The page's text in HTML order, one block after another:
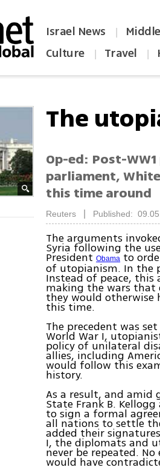
Israel News |
Culture | Travel |
The
Op-ed: Post-
parliament,
this time around
Reuters Published:
The arguments
Syria following the
PresidentObama to
of utopianism. In the
Instead of peace, this
making the wars that
they would otherwise
this time.
The precedent was
World War I,
policy of unilateral
allies, including
would follow this
history.
As a result, and amid
State Frank B.
to sign a formal
all nations to settle
added their
I, the diplomats and
never be repeated.
would have